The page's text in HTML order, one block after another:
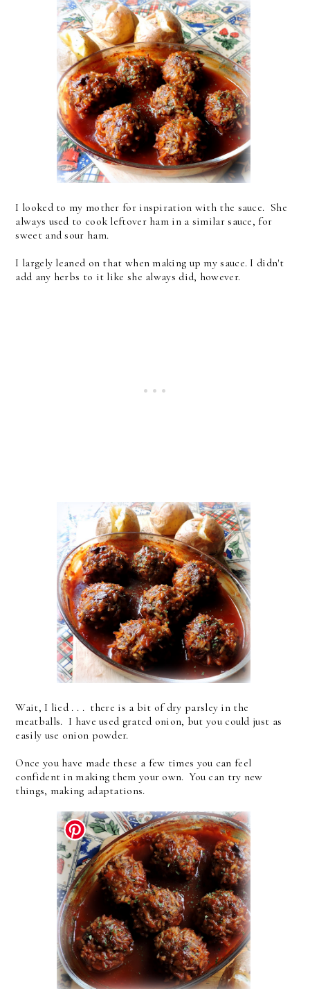
I looked to my mother for inspiration with the sauce. She
always used to cook leftover ham in a similar sauce, for
sweet and sour ham.
I largely leaned on that when making up my sauce. I didn't
add any herbs to it like she always did, however.
Wait, I lied . . . there is a bit of dry parsley in the
meatballs. I have used grated onion, but you could just as
easily use onion powder.
Once you have made these a few times you can feel
confident in making them your own. You can try new
things, making adaptations.